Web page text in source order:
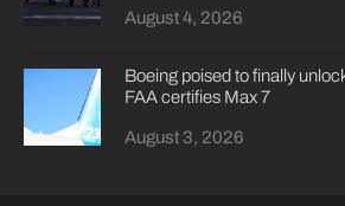
August 4, 2026
Boeing poised to finally
FAA certifies Max 7
August 3, 2026